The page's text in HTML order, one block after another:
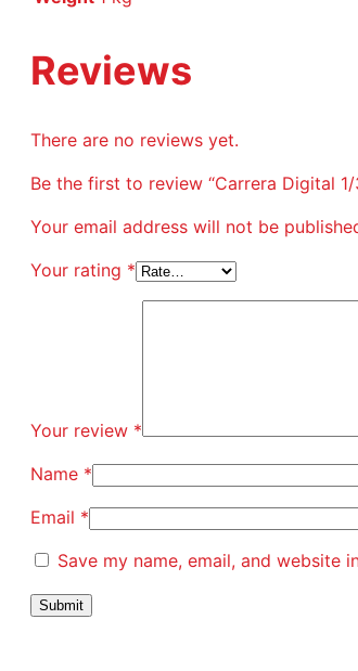
Reviews
There are no reviews yet.
Be the first to review “Carrera Digital
Your email address will not be
Your rating *
Your review *
Name *
Email *
Save my name, email, and website